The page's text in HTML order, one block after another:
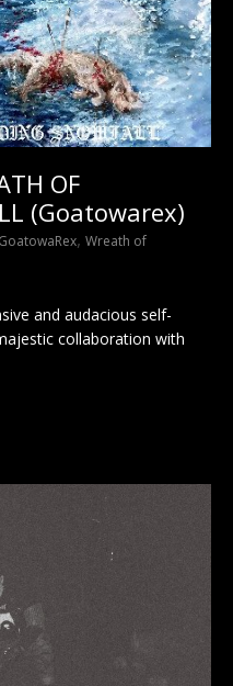
OF
(Goatowarex)
GoatowaRex, Wreath of
and audacious self-
collaboration with